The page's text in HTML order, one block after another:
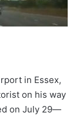
in Essex,
on his way
on July 29—